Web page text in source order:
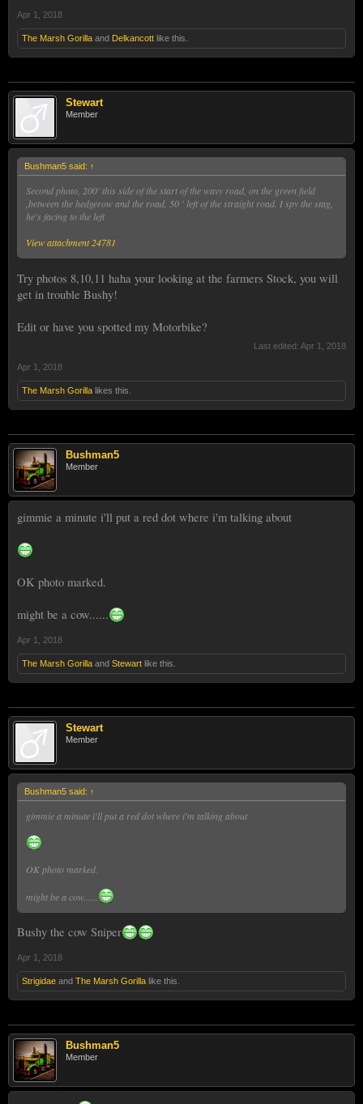
Apr 1, 2018
The Marsh Gorilla and Delkancott like this.
Stewart
Member
Bushman5 said: ↑
Second photo, 200' this side of the start of the wavy road, on the green field
,between the hedgerow and the road, 50 ' left of the straight road. I spy the stag,
he's facing to the left
View attachment 24781
Try photos 8,10,11 haha your looking at the farmers Stock, you will
get in trouble Bushy!
Edit or have you spotted my Motorbike?
Last edited: Apr 1, 2018
Apr 1, 2018
The Marsh Gorilla likes this.
Bushman5
Member
gimmie a minute i'll put a red dot where i'm talking about
OK photo marked.
might be a cow......
Apr 1, 2018
The Marsh Gorilla and Stewart like this.
Stewart
Member
Bushman5 said: ↑
gimmie a minute i'll put a red dot where i'm talking about
OK photo marked.
might be a cow......
Bushy the cow Sniper
Apr 1, 2018
Strigidae and The Marsh Gorilla like this.
Bushman5
Member